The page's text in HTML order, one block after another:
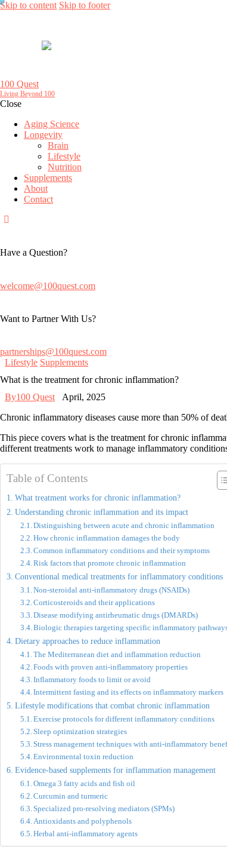
Skip to content Skip to footer
100 Quest
Living Beyond 100
Close
Aging Science
Longevity
Brain
Lifestyle
Nutrition
Supplements
About
Contact
Have a Question?
welcome@100quest.com
Want to Partner With Us?
partnerships@100quest.com
Lifestyle Supplements
What is the treatment for chronic inflammation?
By100 Quest
April, 2025
Chronic inflammatory diseases cause more than 50% of
This piece covers what is the treatment for chronic
different treatments work to manage inflammatory
Table of Contents
What treatment works for chronic inflammation?
Understanding chronic inflammation and its impact
Distinguishing between acute and chronic inflammation
How chronic inflammation damages the body
Common inflammatory conditions and their symptoms
Risk factors that promote chronic inflammation
Conventional medical treatments for inflammatory conditions
Non-steroidal anti-inflammatory drugs (NSAIDs)
Corticosteroids and their applications
Disease modifying antirheumatic drugs (DMARDs)
Biologic therapies targeting specific inflammatory
Dietary approaches to reduce inflammation
The Mediterranean diet and inflammation reduction
Foods with proven anti-inflammatory properties
Inflammatory foods to limit or avoid
Intermittent fasting and its effects on inflammatory markers
Lifestyle modifications that combat chronic inflammation
Exercise protocols for different inflammatory conditions
Sleep optimization strategies
Stress management techniques with anti-inflammatory
Environmental toxin reduction
Evidence-based supplements for inflammation management
Omega 3 fatty acids and fish oil
Curcumin and turmeric
Specialized pro-resolving mediators (SPMs)
Antioxidants and polyphenols
Herbal anti-inflammatory agents